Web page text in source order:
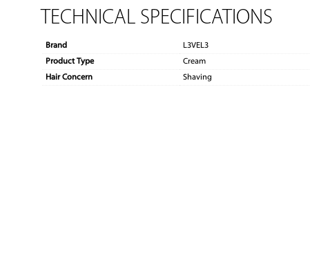
TECHNICAL SPECIFICATIONS
Brand
L3VEL3
Product Type
Cream
Hair Concern
Shaving